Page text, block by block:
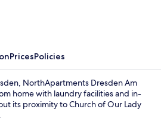
PricesPolicies
NorthApartments Dresden Am
home with laundry facilities and in-
its proximity to Church of Our Lady